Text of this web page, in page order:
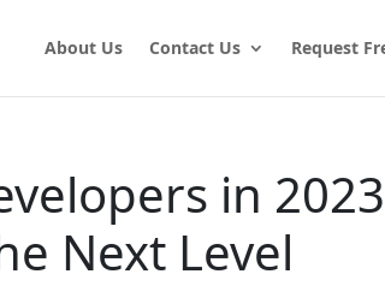
About Us Contact Us Request
in
Next Level